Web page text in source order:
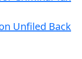
Unfiled Back